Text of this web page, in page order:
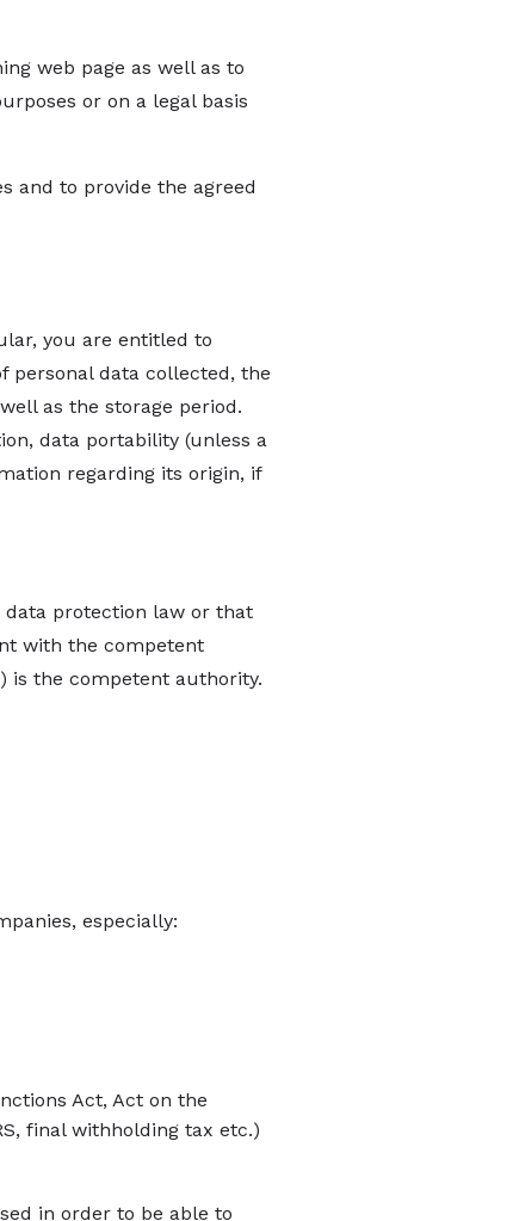
web page as well as to
or on a legal basis
and to provide the agreed
you are entitled to
personal data collected, the
as the storage period.
data portability (unless a
regarding its origin, if
data protection law or that
with the competent
) is the competent authority.
especially:
Act, Act on the
final withholding tax etc.)
in order to be able to